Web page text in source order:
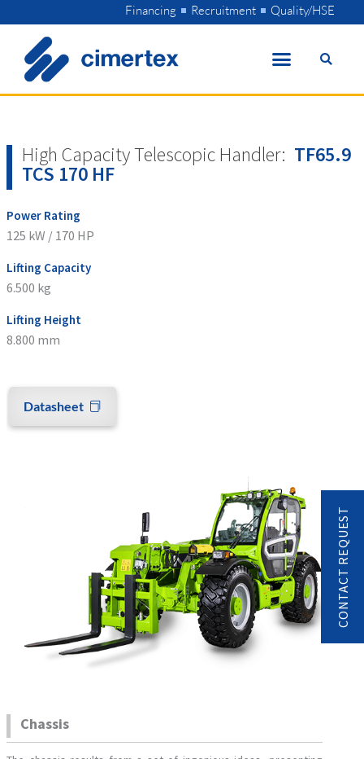
to
content
Financing Recruitment Quality/HSE
High Capacity Telescopic Handler: TF65.9
TCS 170 HF
Power Rating
125 kW / 170 HP
Lifting Capacity
6.500 kg
Lifting Height
8.800 mm
Datasheet
Chassis
CONTACT REQUEST